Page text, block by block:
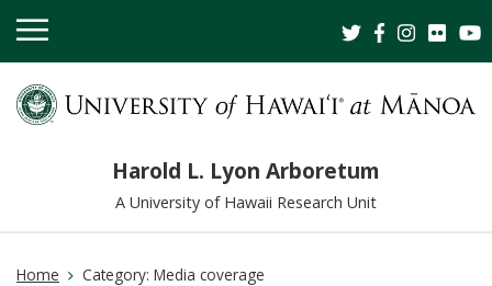
OPEN
MOBILE
Harold L. Lyon Arboretum
A University of Hawaii Research Unit
Home Category: Media coverage